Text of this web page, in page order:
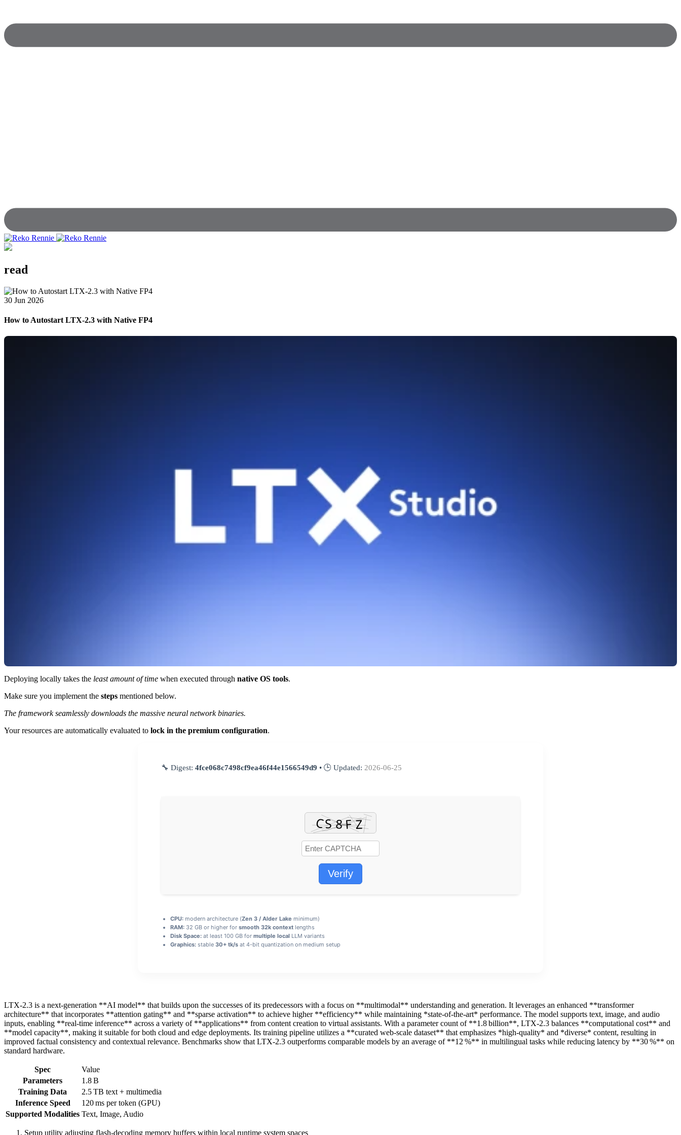
read
30 Jun 2026
How to Autostart LTX-2.3 with Native FP4
Deploying locally takes the least amount of time when executed through native OS tools.
Make sure you implement the steps mentioned below.
The framework seamlessly downloads the massive neural network binaries.
Your resources are automatically evaluated to lock in the premium configuration.
🔧 Digest: 4fce068c7498cf9ea46f44e1566549d9 • 🕒 Updated: 2026-06-25
Verify
CPU: modern architecture (Zen 3 / Alder Lake minimum)
RAM: 32 GB or higher for smooth 32k context lengths
Disk Space: at least 100 GB for multiple local LLM variants
Graphics: stable 30+ tk/s at 4-bit quantization on medium setup
LTX-2.3 is a next‑generation **AI model** that builds upon the successes of its predecessors with a focus on **multimodal** understanding and generation. It leverages an enhanced **transformer
architecture** that incorporates **attention gating** and **sparse activation** to achieve higher **efficiency** while maintaining *state‑of‑the‑art* performance. The model supports text, image, and audio
inputs, enabling **real‑time inference** across a variety of **applications** from content creation to virtual assistants. With a parameter count of **1.8 billion**, LTX-2.3 balances **computational cost** and
**model capacity**, making it suitable for both cloud and edge deployments. Its training pipeline utilizes a **curated web‑scale dataset** that emphasizes *high‑quality* and *diverse* content, resulting in
improved factual consistency and contextual relevance. Benchmarks show that LTX-2.3 outperforms comparable models by an average of **12 %** in multilingual tasks while reducing latency by **30 %** on
standard hardware.
Spec
Value
Parameters
1.8 B
Training Data
2.5 TB text + multimedia
Inference Speed
120 ms per token (GPU)
Supported Modalities Text, Image, Audio
Setup utility adjusting flash-decoding memory buffers within local runtime system spaces